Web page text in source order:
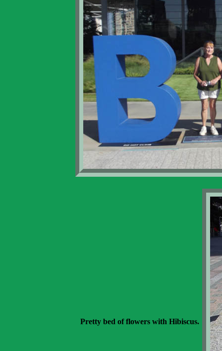
Pretty bed of flowers with Hibiscus.